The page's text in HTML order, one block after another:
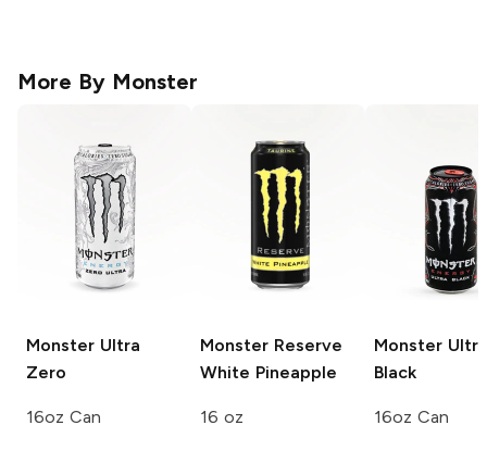
More By Monster
Monster Ultra
Zero
16oz Can
Monster Reserve
White Pineapple
16 oz
Monster Ultra
Black
16oz Can